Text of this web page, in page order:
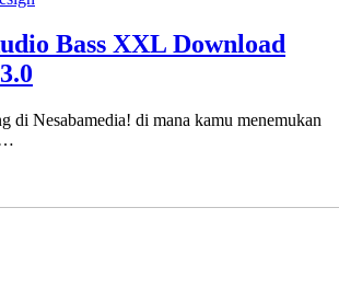
Bass XXL Download
di Nesabamedia! di mana kamu menemukan